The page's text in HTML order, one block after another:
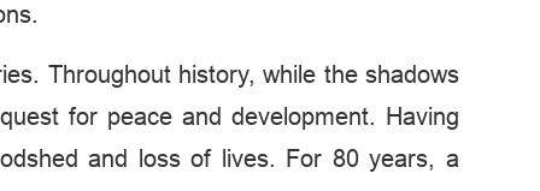
Throughout history, while the shadows
for peace and development. Having
and loss of lives. For 80 years, a